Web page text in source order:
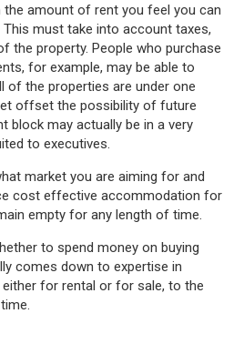
amount of rent you feel you can
must take into account taxes,
the property. People who purchase
for example, may be able to
of the properties are under one
offset the possibility of future
block may actually be in a very
to executives.
market you are aiming for and
cost effective accommodation for
empty for any length of time.
to spend money on buying
comes down to expertise in
for rental or for sale, to the